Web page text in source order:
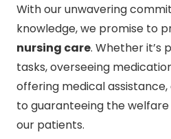
With our unwavering
knowledge, we promise to
nursing care. Whether it’s
tasks, overseeing
offering medical
to guaranteeing the
our patients.